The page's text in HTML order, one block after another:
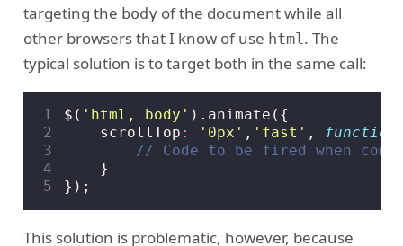
targeting the bodyof the document while all
other browsers that I know of use html. The
typical solution is to target both in the same call:
1 $ ( 'html, body' ). animate ({
2
scrollTop : '0px' , 'fast' , function
3
4
}
5
});
This solution is problematic, however, because